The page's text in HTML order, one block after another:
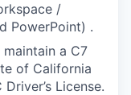
/
PowerPoint) .
a C7
of California
License.